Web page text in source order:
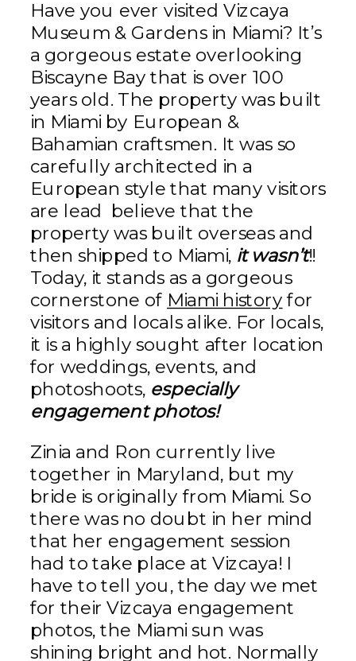
Have you ever visited Vizcaya
Museum & Gardens in Miami? It’s
a gorgeous estate overlooking
Biscayne Bay that is over 100
years old. The property was built
in Miami by European &
Bahamian craftsmen. It was so
carefully architected in a
European style that many visitors
are lead believe that the
property was built overseas and
then shipped to Miami, it wasn’t!!
Today, it stands as a gorgeous
cornerstone of Miami historyfor
visitors and locals alike. For locals,
it is a highly sought after location
for weddings, events, and
photoshoots, especially
engagement photos!
Zinia and Ron currently live
together in Maryland, but my
bride is originally from Miami. So
there was no doubt in her mind
that her engagement session
had to take place at Vizcaya! I
have to tell you, the day we met
for their Vizcaya engagement
photos, the Miami sun was
shining bright and hot. Normally